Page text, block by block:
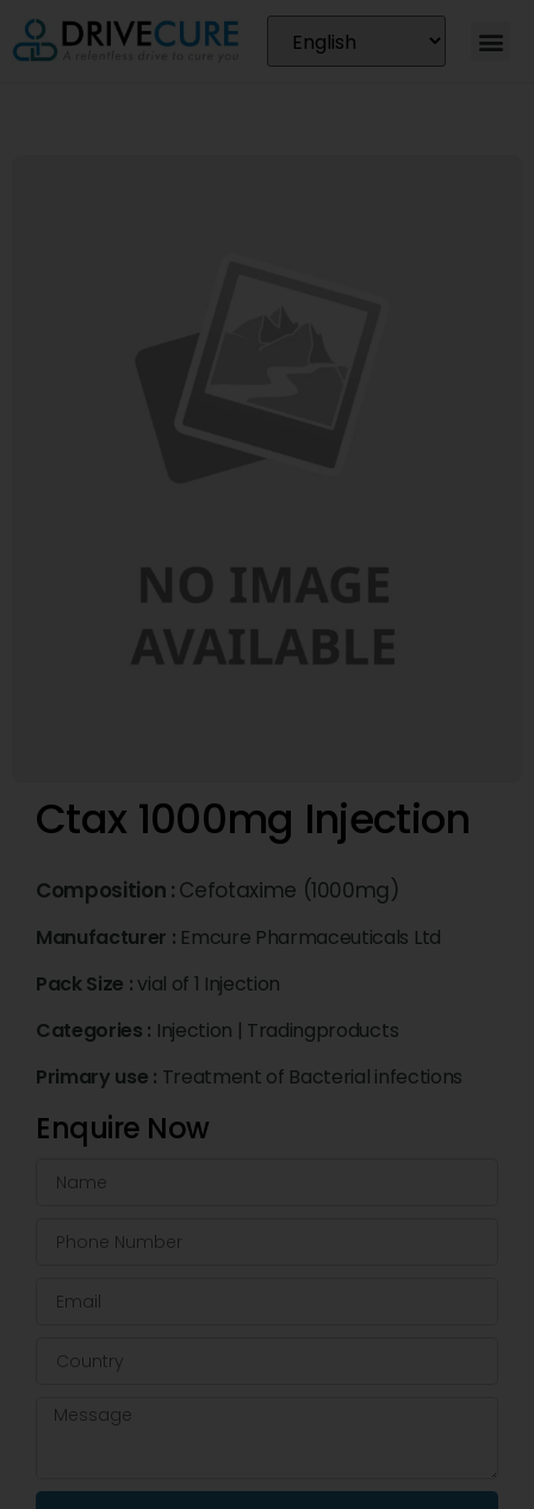
Ctax 1000mg Injection
Composition : Cefotaxime (1000mg)
Manufacturer : Emcure Pharmaceuticals Ltd
Pack Size :vial of 1 Injection
Categories : Injection | Tradingproducts
Primary use : Treatment of Bacterial infections
Enquire Now